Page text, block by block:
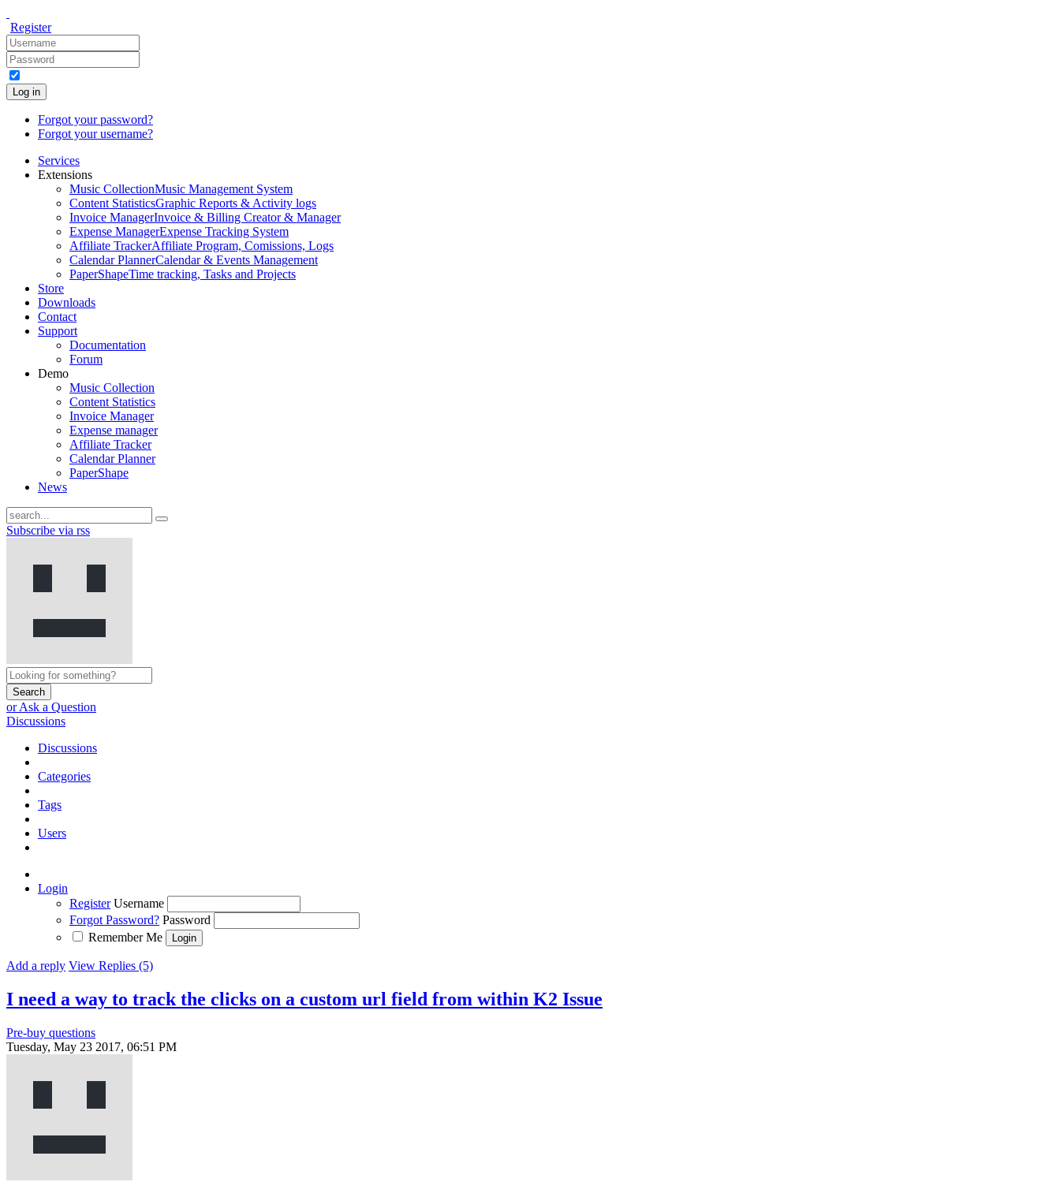
Register
Log in
Forgot your password?
Forgot your username?
Services
Extensions
Music CollectionMusic Management System
Content StatisticsGraphic Reports & Activity logs
Invoice ManagerInvoice & Billing Creator & Manager
Expense ManagerExpense Tracking System
Affiliate TrackerAffiliate Program, Comissions, Logs
Calendar PlannerCalendar & Events Management
PaperShapeTime tracking, Tasks and Projects
Store
Downloads
Contact
Support
Documentation
Forum
Demo
Music Collection
Content Statistics
Invoice Manager
Expense manager
Affiliate Tracker
Calendar Planner
PaperShape
News
Subscribe via rss
Search
or Ask a Question
Discussions
Discussions
Categories
Tags
Users
Login
Register Username
Forgot Password? Password
Remember Me
Add a reply View Replies (5)
I need a way to track the clicks on a custom url field from within K2 Issue
Pre-buy questions
Tuesday, May 23 2017, 06:51 PM